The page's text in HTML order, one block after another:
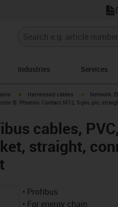
Industries Services
igus-icon-arrow-right
Harnessed cables igus-icon-
Network,
B: Phoenix Contact M12, 5-pin, pin,
cables,
straight,
• Profibus
• For energy chain